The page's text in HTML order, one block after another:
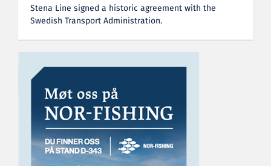
Stena Line signed a historic agreement with the
Swedish Transport Administration.